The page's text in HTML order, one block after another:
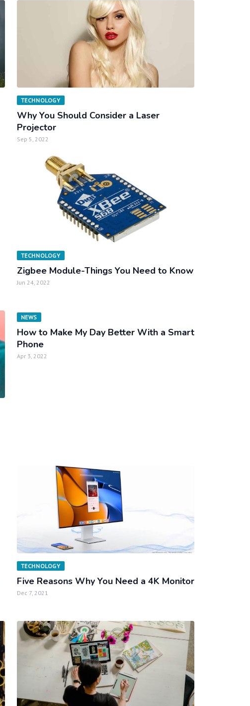
TECHNOLOGY
Why You Should Consider a Laser
Projector
Sep 5, 2022
TECHNOLOGY
Zigbee Module-Things You Need to Know
Jun 24, 2022
NEWS
How to Make My Day Better With a Smart
Phone
Apr 3, 2022
TECHNOLOGY
Five Reasons Why You Need a 4K Monitor
Dec 7, 2021